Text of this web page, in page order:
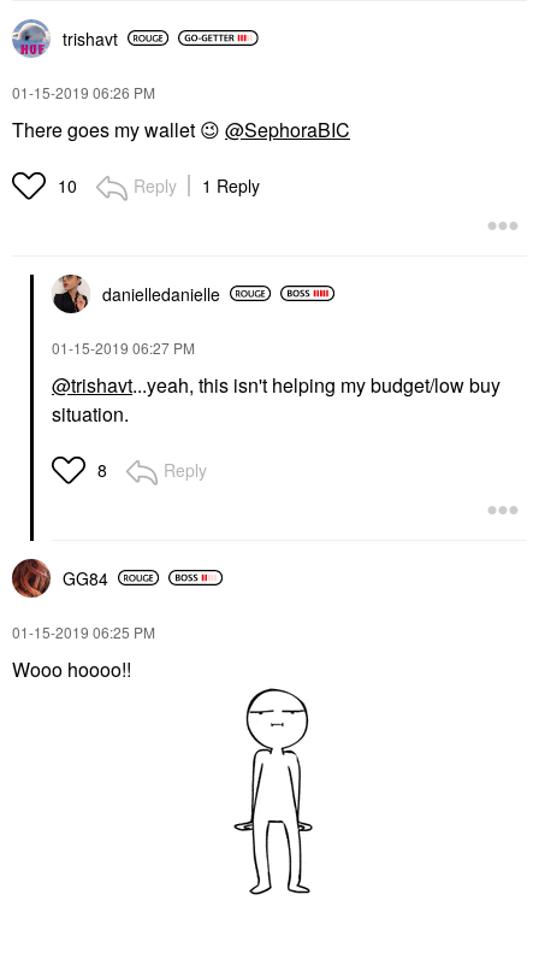
trishavt
‎01-15-2019 06:26 PM
There goes my wallet 😉 @SephoraBIC
10 Reply 1 Reply
danielledanielle
‎01-15-2019 06:27 PM
@trishavt...yeah, this isn't helping my budget/low buy
situation.
8 Reply
GG84
‎01-15-2019 06:25 PM
Wooo hoooo!!